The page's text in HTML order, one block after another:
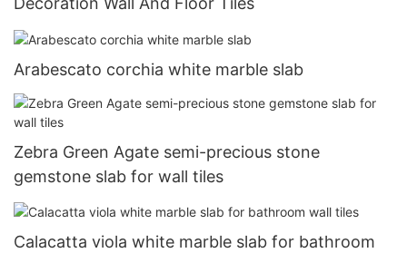
Arabescato corchia white marble slab
Zebra Green Agate semi-precious stone
gemstone slab for wall tiles
Calacatta viola white marble slab for bathroom